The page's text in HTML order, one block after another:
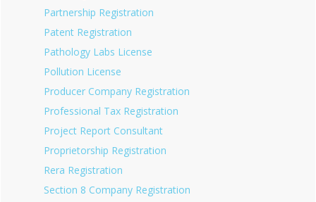
Partnership Registration
Patent Registration
Pathology Labs License
Pollution License
Producer Company Registration
Professional Tax Registration
Project Report Consultant
Proprietorship Registration
Rera Registration
Section 8 Company Registration